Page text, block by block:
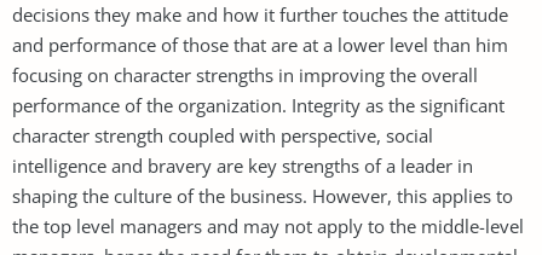
decisions they make and how it further touches the attitude
and performance of those that are at a lower level than him
focusing on character strengths in improving the overall
performance of the organization. Integrity as the significant
character strength coupled with perspective, social
intelligence and bravery are key strengths of a leader in
shaping the culture of the business. However, this applies to
the top level managers and may not apply to the middle-level